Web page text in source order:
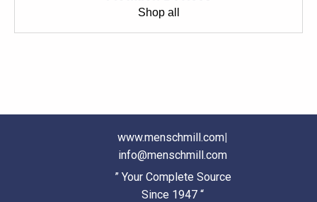
Shop all
www.menschmill.com|
info@menschmill.com
” Your Complete Source
Since 1947 “